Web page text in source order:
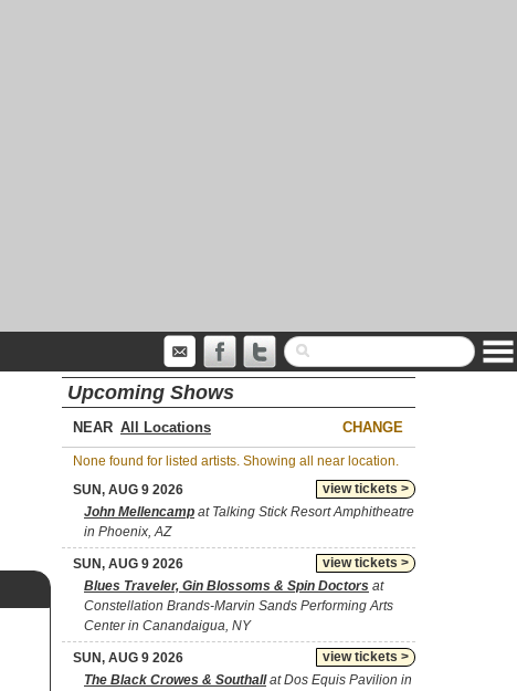
Upcoming Shows
NEAR CHANGE
None found for listed artists. Showing all near location.
view tickets >
SUN, AUG 9 2026
John Mellencamp at Talking Stick Resort Amphitheatre
in Phoenix, AZ
view tickets >
SUN, AUG 9 2026
Blues Traveler, Gin Blossoms & Spin Doctors at
Constellation Brands-Marvin Sands Performing Arts
Center in Canandaigua, NY
view tickets >
SUN, AUG 9 2026
The Black Crowes & Southallat Dos Equis Pavilion in